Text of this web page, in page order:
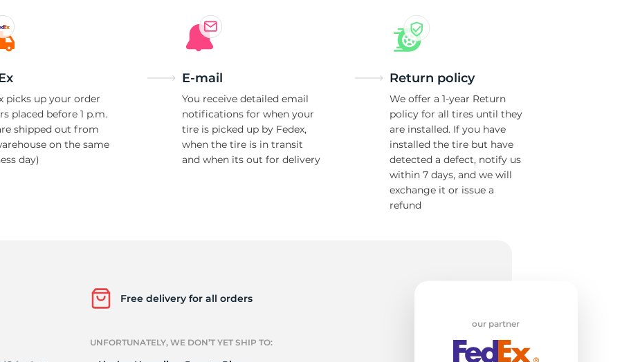
picks up your order
placed before 1 p.m.
shipped out from
on the same
day)
E-mail
You receive detailed email
notifications for when your
tire is picked up by Fedex,
when the tire is in transit
and when its out for delivery
Return policy
We offer a 1-year Return
policy for all tires until they
are installed. If you have
installed the tire but have
detected a defect, notify us
within 7 days, and we will
exchange it or issue a
refund
Free delivery for all orders
UNFORTUNATELY, WE DON’T YET SHIP TO:
our partner